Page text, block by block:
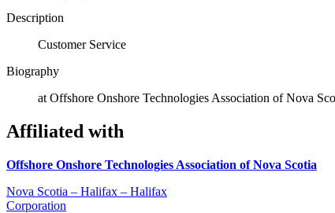
Description
Customer Service
Biography
at Offshore Onshore Technologies Association of Nova
Affiliated with
Offshore Onshore Technologies Association of Nova Scotia
Nova Scotia – Halifax – Halifax
Corporation